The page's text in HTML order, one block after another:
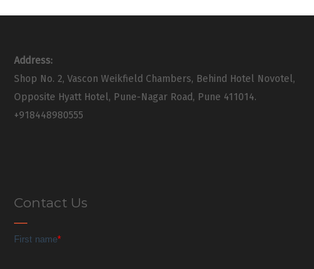
Address:
Shop No. 2, Vascon Weikfield Chambers, Behind Hotel Novotel,
Opposite Hyatt Hotel, Pune-Nagar Road, Pune 411014.
+918448980555
Contact Us